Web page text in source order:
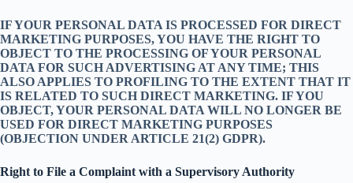
IF YOUR PERSONAL DATA IS PROCESSED FOR DIRECT
MARKETING PURPOSES, YOU HAVE THE RIGHT TO
OBJECT TO THE PROCESSING OF YOUR PERSONAL
DATA FOR SUCH ADVERTISING AT ANY TIME; THIS
ALSO APPLIES TO PROFILING TO THE EXTENT THAT IT
IS RELATED TO SUCH DIRECT MARKETING. IF YOU
OBJECT, YOUR PERSONAL DATA WILL NO LONGER BE
USED FOR DIRECT MARKETING PURPOSES
(OBJECTION UNDER ARTICLE 21(2) GDPR).
Right to File a Complaint with a Supervisory Authority